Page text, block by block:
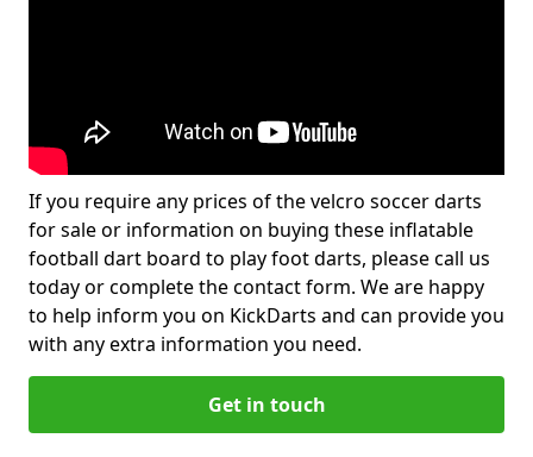
If you require any prices of the velcro soccer darts
for sale or information on buying these inflatable
football dart board to play foot darts, please call us
today or complete the contact form. We are happy
to help inform you on KickDarts and can provide you
with any extra information you need.
Get in touch